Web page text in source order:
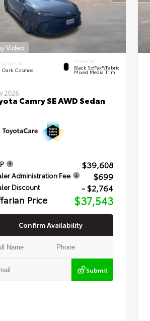
Video
EXTERIOR
Dark Cosmos
INTERIOR
Black SofTex®/fabric
Mixed Media Trim
2026
Camry SE AWD Sedan
$39,608
Administration Fee $699
Discount - $2,764
Price $37,543
Confirm Availability
Submit